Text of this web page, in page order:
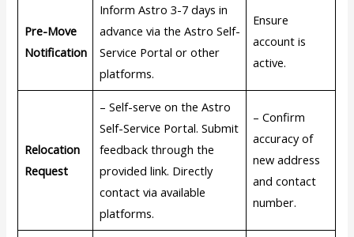
Pre-Move
Notification
Inform Astro 3-7 days in
advance via the Astro Self-
Service Portal or other
platforms.
Ensure
account is
active.
Relocation
Request
– Self-serve on the Astro
Self-Service Portal. Submit
feedback through the
provided link. Directly
contact via available
platforms.
– Confirm
accuracy of
new address
and contact
number.